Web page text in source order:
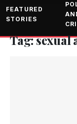
FEATURED
STORIES
Tag: sexual